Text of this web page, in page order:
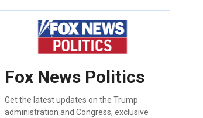
Fox News Politics
Get the latest updates on the Trump
administration and Congress, exclusive